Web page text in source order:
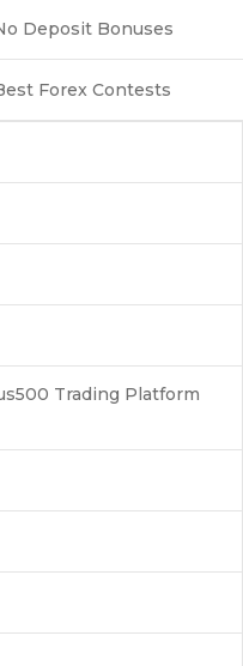
Deposit Bonuses
Forex Contests
Trading Platform